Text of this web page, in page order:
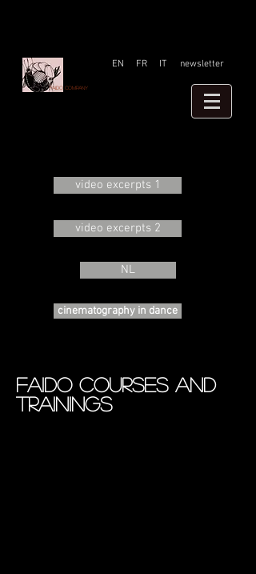
EN
Faido company
FR IT newsletter
video excerpts 1
video excerpts 2
NL
cinematography in dance
FAIDO courses AND
TRAININGS